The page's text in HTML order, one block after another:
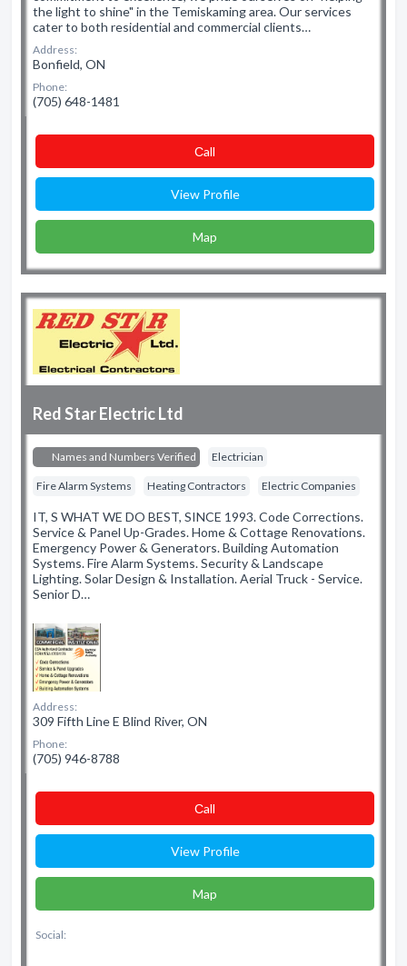
the light to shine" in the Temiskaming area. Our services
cater to both residential and commercial clients…
Address:
Bonfield, ON
Phone:
(705) 648-1481
Сall
View Profile
Map
Red Star Electric Ltd
Names and Numbers Verified Electrician
Fire Alarm Systems Heating Contractors Electric Companies
IT, S WHAT WE DO BEST, SINCE 1993. Code Corrections.
Service & Panel Up-Grades. Home & Cottage Renovations.
Emergency Power & Generators. Building Automation
Systems. Fire Alarm Systems. Security & Landscape
Lighting. Solar Design & Installation. Aerial Truck - Service.
Senior D…
Address:
309 Fifth Line E Blind River, ON
Phone:
(705) 946-8788
Сall
View Profile
Map
Social: